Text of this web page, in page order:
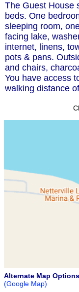
The Guest House
beds. One
sleeping room,
facing lake,
internet, linens,
pots & pans.
and chairs,
You have access
walking distance
Alternate Map Options
(Google Map)